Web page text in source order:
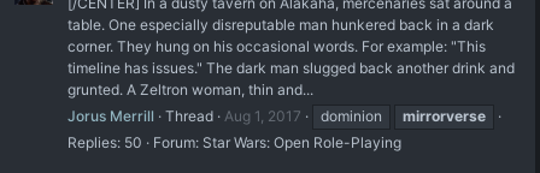
table. One especially disreputable man hunkered back in a dark
corner. They hung on his occasional words. For example: "This
timeline has issues." The dark man slugged back another drink and
grunted. A Zeltron woman, thin and...
Jorus Merrill
Thread Aug 1, 2017 dominion
mirrorverse
Replies: 50
Forum: Star Wars: Open Role-Playing